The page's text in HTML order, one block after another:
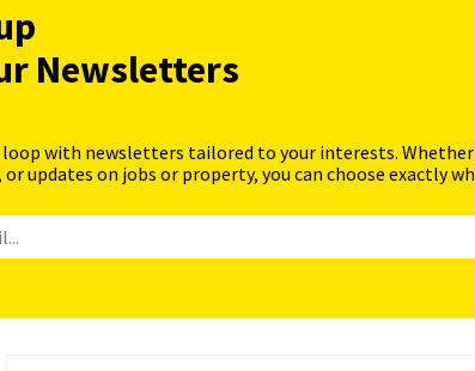
Newsletters
with newsletters tailored to your interests.
updates on jobs or property, you can choose exactly